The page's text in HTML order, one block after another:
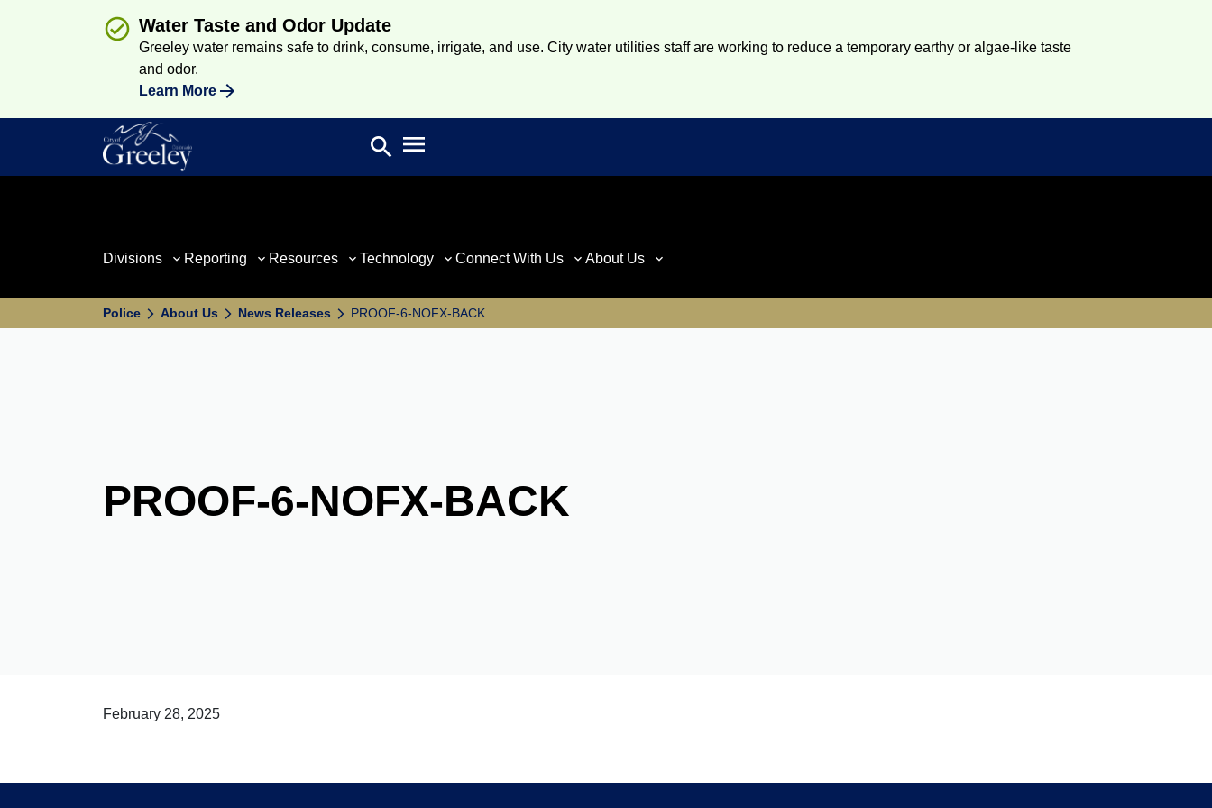
Water Taste and Odor Update
Greeley water remains safe to drink, consume, irrigate, and use. City water utilities staff are working to reduce a temporary earthy or algae-like taste
and odor.
Learn More
Search
search Open main menu
Divisions Reporting Resources Technology Connect With Us About Us
Police About Us News Releases PROOF-6-NOFX-BACK
PROOF-6-NOFX-BACK
February 28, 2025